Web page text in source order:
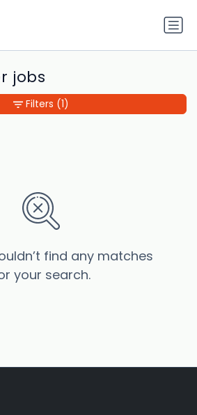
jobs
find any matches
your search.
Filters (1)